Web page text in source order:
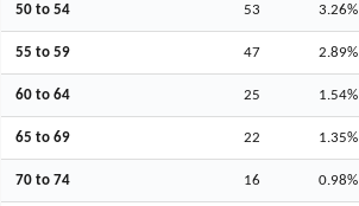
50 to 54 53 3.26%
55 to 59 47 2.89%
60 to 64 25 1.54%
65 to 69 22 1.35%
70 to 74 16 0.98%